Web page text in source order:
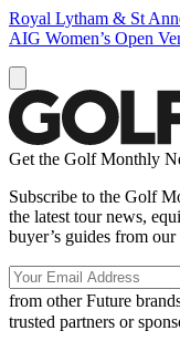
Royal Lytham & St
AIG Women’s Open
Get the Golf Monthly
Subscribe to the Golf
the latest tour news,
buyer’s guides from
from other Future
trusted partners or